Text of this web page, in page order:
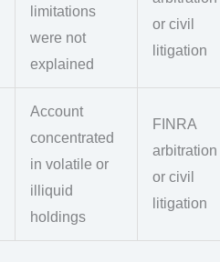
limitations
were not
explained
or civil
litigation
Account
concentrated
in volatile or
illiquid
holdings
FINRA
arbitration
or civil
litigation